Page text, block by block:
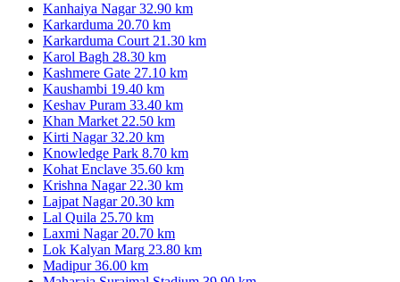
Kanhaiya Nagar 32.90 km
Karkarduma 20.70 km
Karkarduma Court 21.30 km
Karol Bagh 28.30 km
Kashmere Gate 27.10 km
Kaushambi 19.40 km
Keshav Puram 33.40 km
Khan Market 22.50 km
Kirti Nagar 32.20 km
Knowledge Park 8.70 km
Kohat Enclave 35.60 km
Krishna Nagar 22.30 km
Lajpat Nagar 20.30 km
Lal Quila 25.70 km
Laxmi Nagar 20.70 km
Lok Kalyan Marg 23.80 km
Madipur 36.00 km